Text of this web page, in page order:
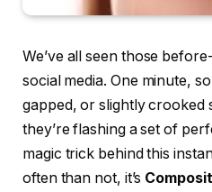
We’ve all seen those
social media. One minute,
gapped, or slightly crooked
they’re flashing a set of
magic trick behind this
often than not, it’s